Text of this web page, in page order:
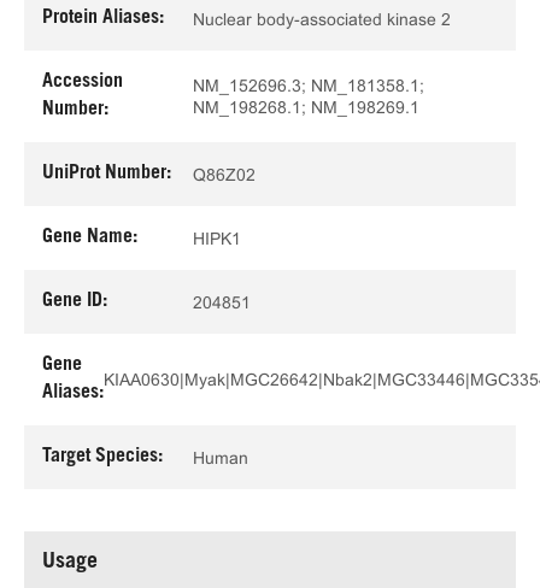
Protein Aliases: Nuclear body-associated kinase 2
Accession
Number:
NM_152696.3; NM_181358.1;
NM_198268.1; NM_198269.1
UniProt Number: Q86Z02
Gene Name: HIPK1
Gene ID: 204851
Gene
Aliases:
Target Species: Human
Usage